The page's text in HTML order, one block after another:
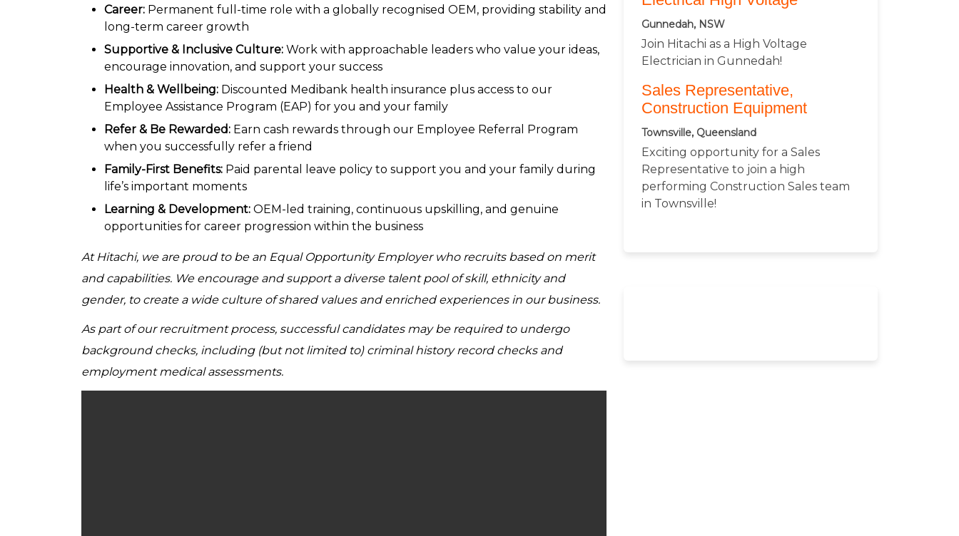
Career: Permanent full-time role with a globally recognised OEM, providing stability and
long-term career growth
Supportive & Inclusive Culture: Work with approachable leaders who value your ideas,
encourage innovation, and support your success
Health & Wellbeing: Discounted Medibank health insurance plus access to our
Employee Assistance Program (EAP) for you and your family
Refer & Be Rewarded: Earn cash rewards through our Employee Referral Program
when you successfully refer a friend
Family-First Benefits: Paid parental leave policy to support you and your family during
life’s important moments
Learning & Development: OEM-led training, continuous upskilling, and genuine
opportunities for career progression within the business
At Hitachi, we are proud to be an Equal Opportunity Employer who recruits based on merit
and capabilities. We encourage and support a diverse talent pool of skill, ethnicity and
gender, to create a wide culture of shared values and enriched experiences in our business.
As part of our recruitment process, successful candidates may be required to undergo
background checks, including (but not limited to) criminal history record checks and
employment medical assessments.
Gunnedah, NSW
Join Hitachi as a High Voltage
Electrician in Gunnedah!
Sales Representative,
Construction Equipment
Townsville, Queensland
Exciting opportunity for a Sales
Representative to join a high
performing Construction Sales team
in Townsville!